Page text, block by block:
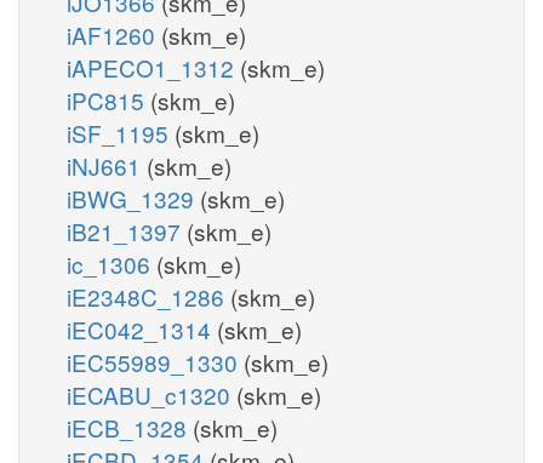
iAF1260 (skm_e)
iAPECO1_1312 (skm_e)
iPC815 (skm_e)
iSF_1195 (skm_e)
iNJ661 (skm_e)
iBWG_1329 (skm_e)
iB21_1397 (skm_e)
ic_1306 (skm_e)
iE2348C_1286 (skm_e)
iEC042_1314 (skm_e)
iEC55989_1330 (skm_e)
iECABU_c1320 (skm_e)
iECB_1328 (skm_e)